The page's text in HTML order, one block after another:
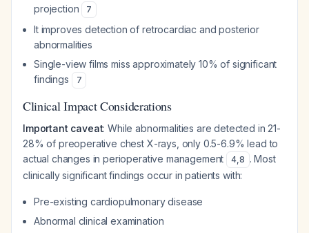
projection
7
It improves detection of retrocardiac and posterior
abnormalities
Single-view films miss approximately 10% of significant
findings
7
Clinical Impact Considerations
Important caveat: While abnormalities are detected in 21-
28% of preoperative chest X-rays, only 0.5-6.9% lead to
actual changes in perioperative management
4,8 . Most
clinically significant findings occur in patients with:
Pre-existing cardiopulmonary disease
Abnormal clinical examination